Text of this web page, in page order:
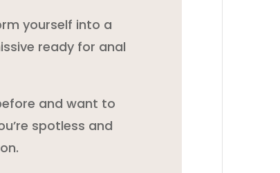
yourself into a
ready for anal
and want to
spotless and